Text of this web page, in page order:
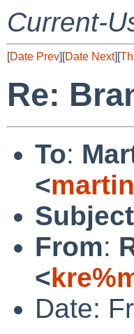
Current-
[Date Prev][Date Next][
Re:
To:
<
Subject
From:
<
Date: